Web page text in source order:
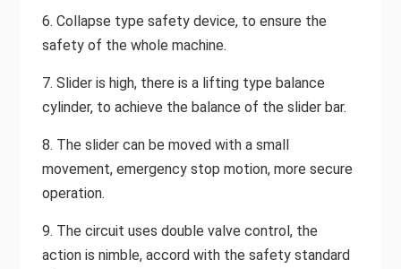
6. Collapse type safety device, to ensure the
safety of the whole machine.
7. Slider is high, there is a lifting type balance
cylinder, to achieve the balance of the slider bar.
8. The slider can be moved with a small
movement, emergency stop motion, more secure
operation.
9. The circuit uses double valve control, the
action is nimble, accord with the safety standard